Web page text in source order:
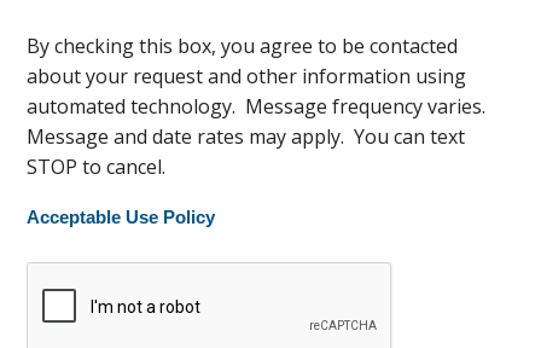
By checking this box, you agree to be contacted
about your request and other information using
automated technology. Message frequency varies.
Message and date rates may apply. You can text
STOP to cancel.
Acceptable Use Policy